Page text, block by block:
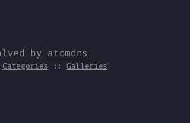
by atomdns
Categories :: Galleries